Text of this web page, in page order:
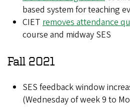
based system for teaching
CIET removes attendance
course and midway SES
Fall 2021
SES feedback window
(Wednesday of week 9 to